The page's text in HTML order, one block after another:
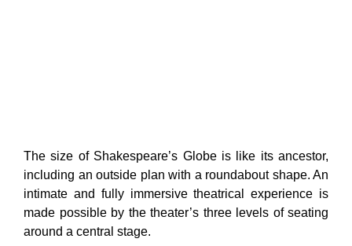
The size of Shakespeare’s Globe is like its ancestor,
including an outside plan with a roundabout shape. An
intimate and fully immersive theatrical experience is
made possible by the theater’s three levels of seating
around a central stage.